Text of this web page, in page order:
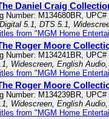
Daniel Craig
Number: M134680BR, UPC#
5.1, DTS 5.1,
from "MGM Home
Roger Moore
Number: M134241BR, UPC#
Widescreen, English
from "MGM Home
Roger Moore
Number: M134239BR, UPC#
Widescreen, English
from "MGM Home